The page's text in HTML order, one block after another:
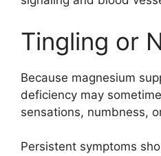
Tingling or
Because magnesium
deficiency may
sensations, numbness,
Persistent symptoms